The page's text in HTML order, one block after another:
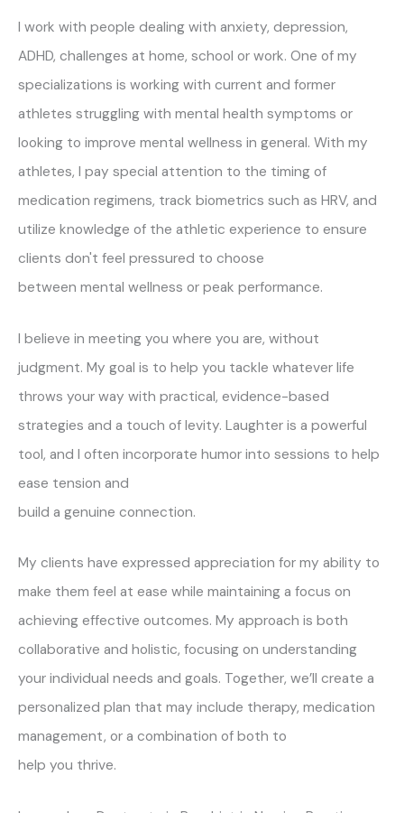
I work with people dealing with anxiety, depression,
ADHD, challenges at home, school or work. One of my
specializations is working with current and former
athletes struggling with mental health symptoms or
looking to improve mental wellness in general. With my
athletes, I pay special attention to the timing of
medication regimens, track biometrics such as HRV, and
utilize knowledge of the athletic experience to ensure
clients don't feel pressured to choose
between mental wellness or peak performance.
I believe in meeting you where you are, without
judgment. My goal is to help you tackle whatever life
throws your way with practical, evidence-based
strategies and a touch of levity. Laughter is a powerful
tool, and I often incorporate humor into sessions to help
ease tension and
build a genuine connection.
My clients have expressed appreciation for my ability to
make them feel at ease while maintaining a focus on
achieving effective outcomes. My approach is both
collaborative and holistic, focusing on understanding
your individual needs and goals. Together, we’ll create a
personalized plan that may include therapy, medication
management, or a combination of both to
help you thrive.